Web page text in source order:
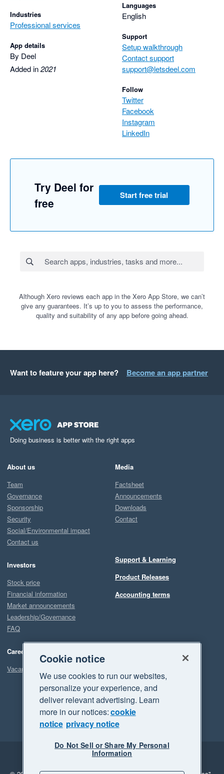
Industries
Professional services
App details
By Deel
Added in2021
Languages
English
Support
Setup walkthrough
Contact support
support@letsdeel.com
Follow
Twitter
Facebook
Instagram
LinkedIn
Try Deel for
free
Start free trial
Although Xero reviews each app in the Xero App Store, we can’t
give any guarantees. It’s up to you to assess the performance,
quality and suitability of any app before going ahead.
Want to feature your app here? Become an app partner
Doing business is better with the right apps
About us
Team
Governance
Sponsorship
Security
Social/Environmental impact
Contact us
Investors
Stock price
Financial information
Market announcements
Leadership/Governance
FAQ
Careers
Vacancies
Media
Factsheet
Announcements
Downloads
Contact
Support & Learning
Product Releases
Accounting terms
Legal
Privacy
Cookie notice
We use cookies to run our websites,
personalize your experience, and
deliver relevant advertising. Learn
more in our notices:cookie
notice privacy notice
Do Not Sell or Share My Personal
Information